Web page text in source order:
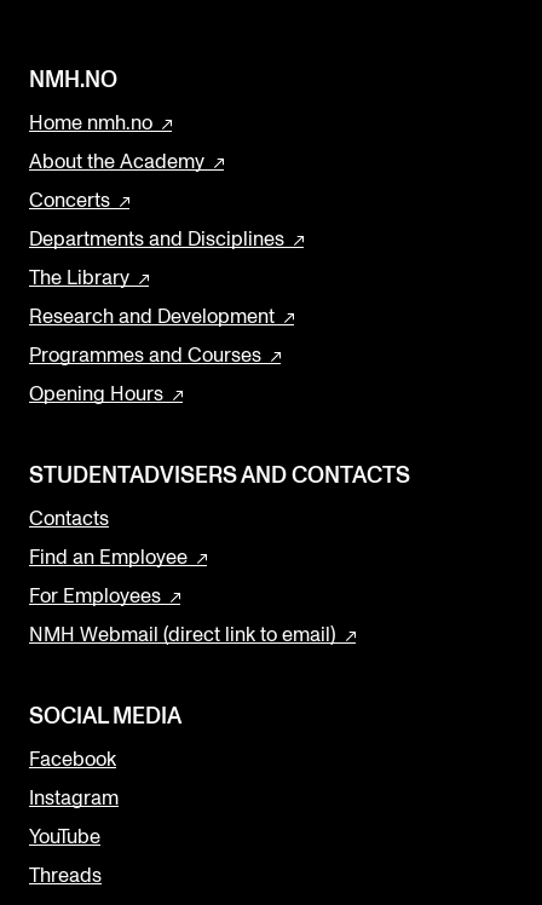
NMH.NO
Home nmh.no
About the Academy
Concerts
Departments and Disciplines
The Library
Research and Development
Programmes and Courses
Opening Hours
STUDENTADVISERS AND CONTACTS
Contacts
Find an Employee
For Employees
NMH Webmail (direct link to email)
SOCIAL MEDIA
Facebook
Instagram
YouTube
Threads